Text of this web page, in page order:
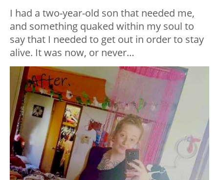
I had a two-year-old son that needed me,
and something quaked within my soul to
say that I needed to get out in order to stay
alive. It was now, or never…